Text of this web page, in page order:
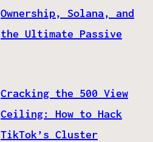
Ownership, Solana, and
the Ultimate Passive
Cracking the 500 View
Ceiling: How to Hack
TikTok’s Cluster